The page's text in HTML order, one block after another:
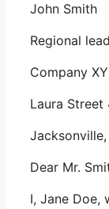
John Smith
Regional
Company
Laura Street
Dear Mr.
I, Jane Doe,